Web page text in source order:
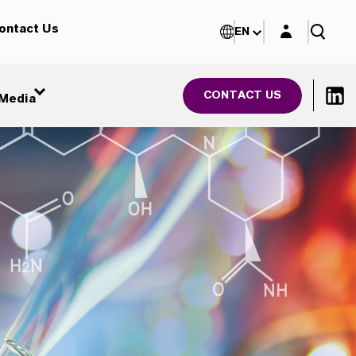
Us
CONTACT US
EN Login layer